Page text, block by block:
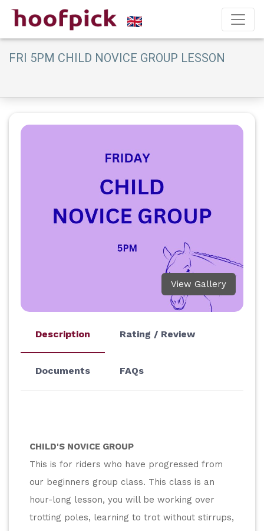
FRI 5PM CHILD NOVICE GROUP LESSON
View Gallery
Description Rating / Review
Documents FAQs
CHILD'S NOVICE GROUP
This is for riders who have progressed from
our beginners group class. This class is an
hour-long lesson, you will be working over
trotting poles, learning to trot without stirrups,